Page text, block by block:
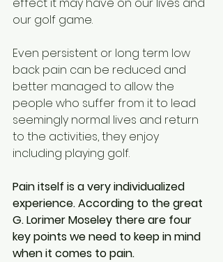
our golf game.
Even persistent or long term low
back pain can be reduced and
better managed to allow the
people who suffer from it to lead
seemingly normal lives and return
to the activities, they enjoy
including playing golf.
Pain itself is a very individualized
experience. According to the great
G. Lorimer Moseley there are four
key points we need to keep in mind
when it comes to pain.